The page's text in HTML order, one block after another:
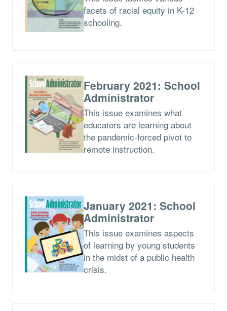
facets of racial equity in K-12
schooling.
February 2021: School
Administrator
This issue examines what
educators are learning about
the pandemic-forced pivot to
remote instruction.
January 2021: School
Administrator
This issue examines aspects
of learning by young students
in the midst of a public health
crisis.